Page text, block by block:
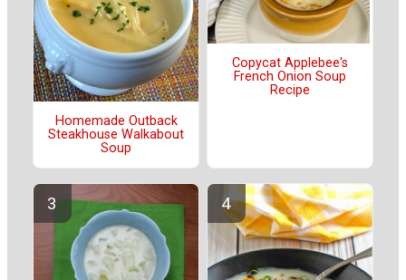
Homemade Outback
Steakhouse Walkabout
Soup
Copycat Applebee's
French Onion Soup
Recipe